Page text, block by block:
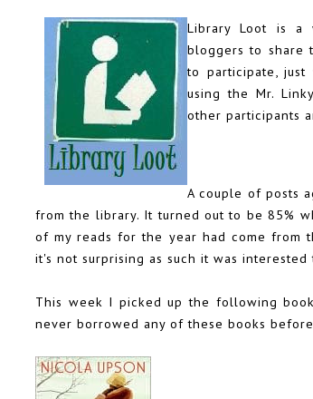
Library Loot is a
bloggers to share
to participate,
using the Mr.
other participants
A couple of posts
from the library. It turned out to be 85%
of my reads for the year had come from
it's not surprising as such it was
This week I picked up the following
never borrowed any of these books